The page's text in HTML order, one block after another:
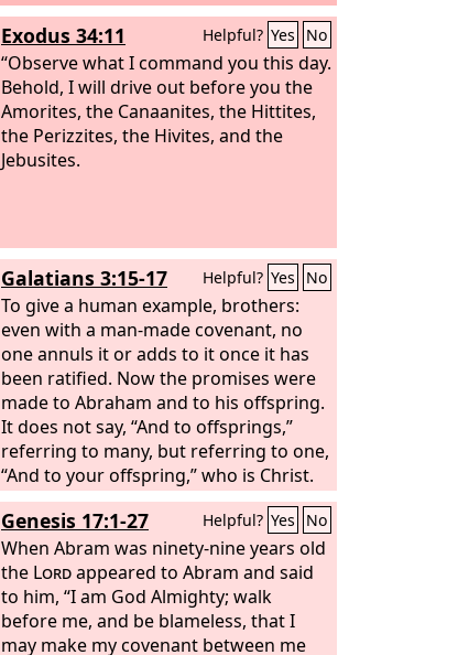
of the Rephaim, who lived at Ashtaroth
and at Edrei and ruled over Mount
Hermon and Salecah and all Bashan to
the boundary of the Geshurites and
the Maacathites, and over half of
Gilead to the boundary of Sihon king of
Heshbon.
Exodus 34:11 Helpful? Yes No
“Observe what I command you this day.
Behold, I will drive out before you the
Amorites, the Canaanites, the Hittites,
the Perizzites, the Hivites, and the
Jebusites.
Galatians 3:15-17 Helpful? Yes No
To give a human example, brothers:
even with a man-made covenant, no
one annuls it or adds to it once it has
been ratified. Now the promises were
made to Abraham and to his offspring.
It does not say, “And to offsprings,”
referring to many, but referring to one,
“And to your offspring,” who is Christ.
This is what I mean: the law, which
came 430 years afterward, does not
annul a covenant previously ratified by
God, so as to make the promise void.
Genesis 17:1-27 Helpful? Yes No
When Abram was ninety-nine years old
the Lordappeared to Abram and said
to him, “I am God Almighty; walk
before me, and be blameless, that I
may make my covenant between me